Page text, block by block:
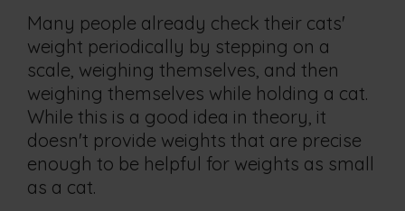
Many people already check their cats'
weight periodically by stepping on a
scale, weighing themselves, and then
weighing themselves while holding a cat.
While this is a good idea in theory, it
doesn't provide weights that are precise
enough to be helpful for weights as small
as a cat.